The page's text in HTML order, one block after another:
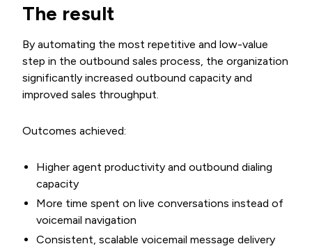
The result
By automating the most repetitive and low-value
step in the outbound sales process, the organization
significantly increased outbound capacity and
improved sales throughput.
Outcomes achieved:
Higher agent productivity and outbound dialing
capacity
More time spent on live conversations instead of
voicemail navigation
Consistent, scalable voicemail message delivery